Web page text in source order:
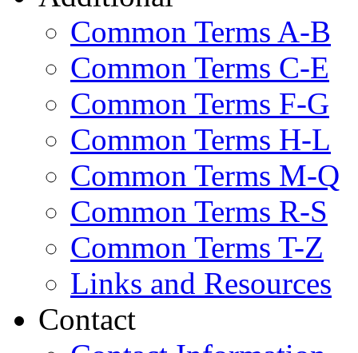
Common Terms A-B
Common Terms C-E
Common Terms F-G
Common Terms H-L
Common Terms M-Q
Common Terms R-S
Common Terms T-Z
Links and Resources
Contact